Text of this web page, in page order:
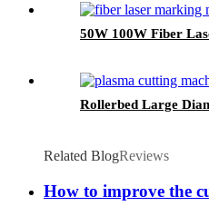
50W 100W Fiber
Rollerbed Large
Related BlogReviews
How to improve the